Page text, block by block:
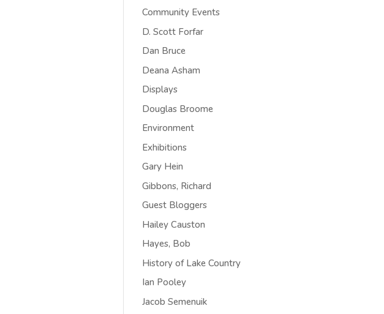
Community Events
D. Scott Forfar
Dan Bruce
Deana Asham
Displays
Douglas Broome
Environment
Exhibitions
Gary Hein
Gibbons, Richard
Guest Bloggers
Hailey Causton
Hayes, Bob
History of Lake Country
Ian Pooley
Jacob Semenuik